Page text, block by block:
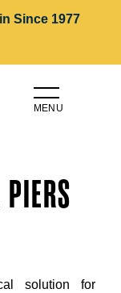
Since 1977
MENU
PIERS
solution for